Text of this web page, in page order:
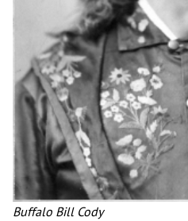
Buffalo Bill Cody